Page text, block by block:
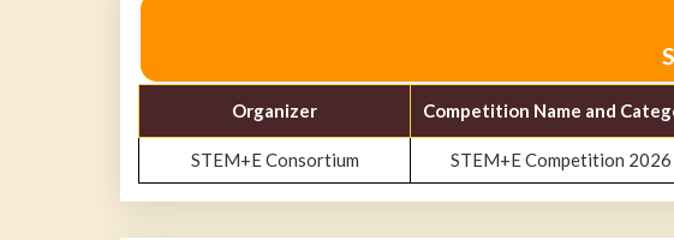
Organizer Competition Name and
STEM+E Consortium STEM+E Competition 2026